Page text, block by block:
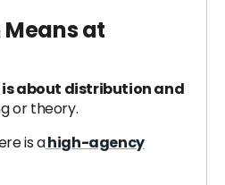
at
about distribution and
or theory.
is ahigh-agency